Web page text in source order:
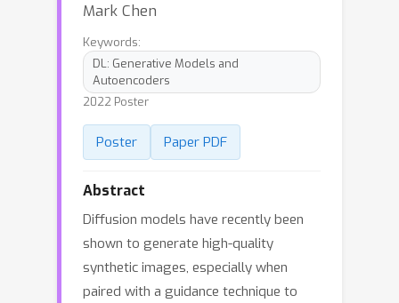
Mark Chen
Keywords:
DL: Generative Models and
Autoencoders
2022 Poster
Poster Paper PDF
Abstract
Diffusion models have recently been
shown to generate high-quality
synthetic images, especially when
paired with a guidance technique to